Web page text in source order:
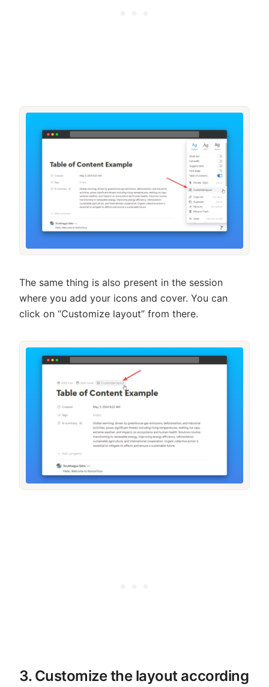
The same thing is also present in the session
where you add your icons and cover. You can
click on “Customize layout” from there.
3. Customize the layout according